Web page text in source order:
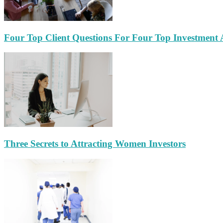
Four Top Client Questions For Four Top Investment
Three Secrets to Attracting Women Investors